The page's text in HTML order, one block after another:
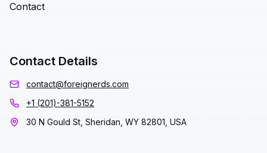
Contact
Contact Details
contact@foreignerds.com
+1 (201)-381-5152
30 N Gould St, Sheridan, WY 82801, USA